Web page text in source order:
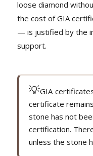
loose diamond
the cost of GIA
— is justified by the
support.
💡GIA
certificate
stone has not
certification.
unless the stone